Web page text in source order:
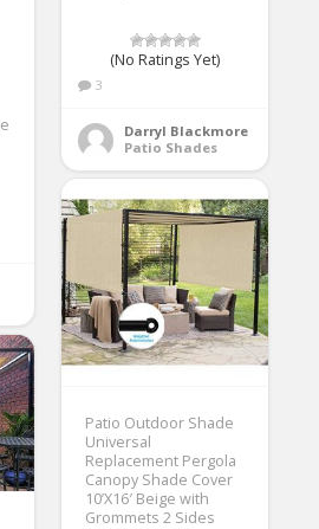
(No Ratings Yet)
3
Darryl Blackmore
Patio Shades
Patio Outdoor Shade
Universal
Replacement Pergola
Canopy Shade Cover
10’X16′ Beige with
Grommets 2 Sides